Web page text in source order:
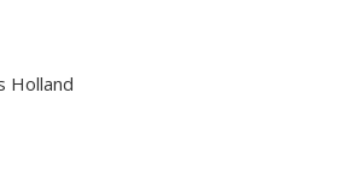
Holland